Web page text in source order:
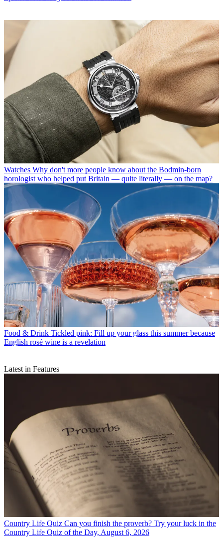
Watches Why don't more people know about the Bodmin-born
horologist who helped put Britain — quite literally — on the map?
Food & Drink Tickled pink: Fill up your glass this summer because
English rosé wine is a revelation
Latest in Features
Country Life Quiz Can you finish the proverb? Try your luck in the
Country Life Quiz of the Day, August 6, 2026